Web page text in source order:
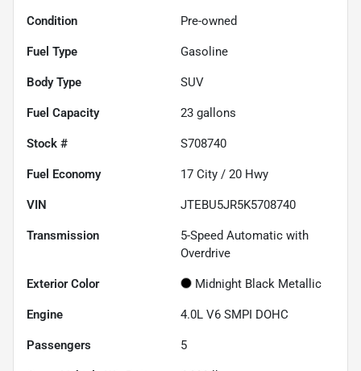
Condition Pre-owned
Fuel Type Gasoline
Body Type SUV
Fuel Capacity 23 gallons
Stock # S708740
Fuel Economy 17 City / 20 Hwy
VIN JTEBU5JR5K5708740
Transmission
5-Speed Automatic with
Overdrive
Exterior Color Midnight Black Metallic
Engine 4.0L V6 SMPI DOHC
Passengers 5